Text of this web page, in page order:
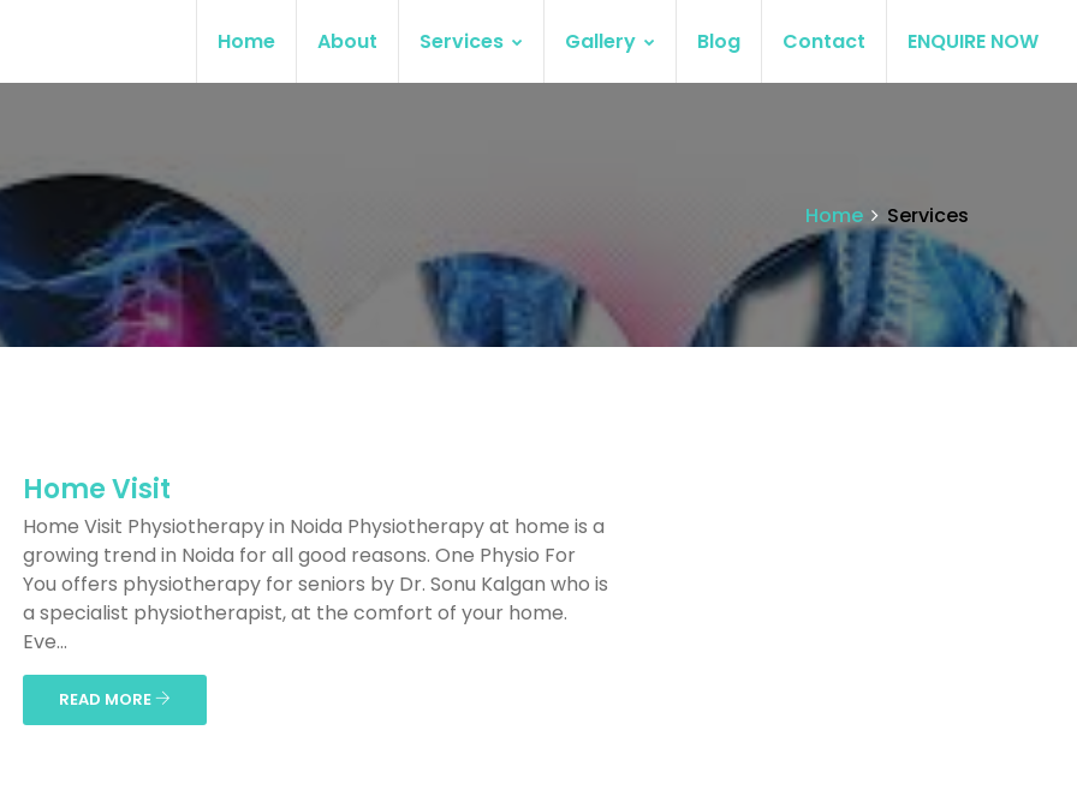
Home About Services Gallery Blog Contact ENQUIRE NOW
Home Services
Home Visit
Home Visit Physiotherapy in Noida Physiotherapy at home is a
growing trend in Noida for all good reasons. One Physio For
You offers physiotherapy for seniors by Dr. Sonu Kalgan who is
a specialist physiotherapist, at the comfort of your home.
Eve...
READ MORE